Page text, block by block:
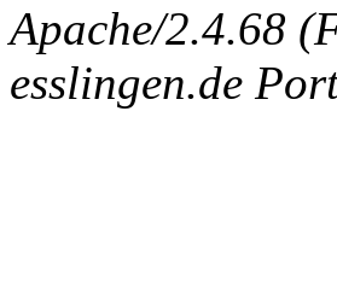
Apache/2.4.68
esslingen.de